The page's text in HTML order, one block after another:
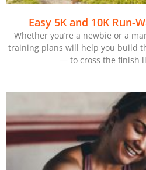
Easy 5K and 10K Run-
Whether you’re a newbie or a
training plans will help you build
— to cross the finish